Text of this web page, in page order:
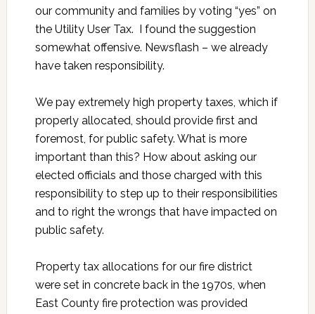
our community and families by voting “yes” on
the Utility User Tax. I found the suggestion
somewhat offensive. Newsflash – we already
have taken responsibility.
We pay extremely high property taxes, which if
properly allocated, should provide first and
foremost, for public safety. What is more
important than this? How about asking our
elected officials and those charged with this
responsibility to step up to their responsibilities
and to right the wrongs that have impacted on
public safety.
Property tax allocations for our fire district
were set in concrete back in the 1970s, when
East County fire protection was provided